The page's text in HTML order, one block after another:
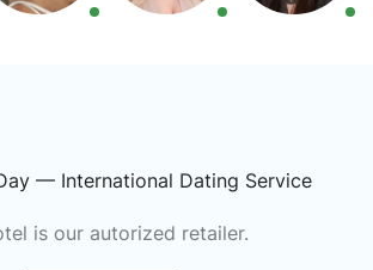
— International Dating Service
is our autorized retailer.